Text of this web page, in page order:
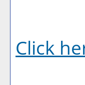
Click